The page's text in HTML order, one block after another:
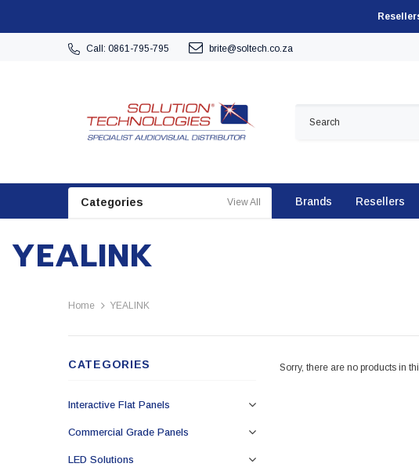
Call: 0861-795-795 brite@soltech.co.za
Categories View All Brands Resellers
YEALINK
Home YEALINK
CATEGORIES
Interactive Flat Panels
Commercial Grade Panels
LED Solutions
Sorry, there are no products in